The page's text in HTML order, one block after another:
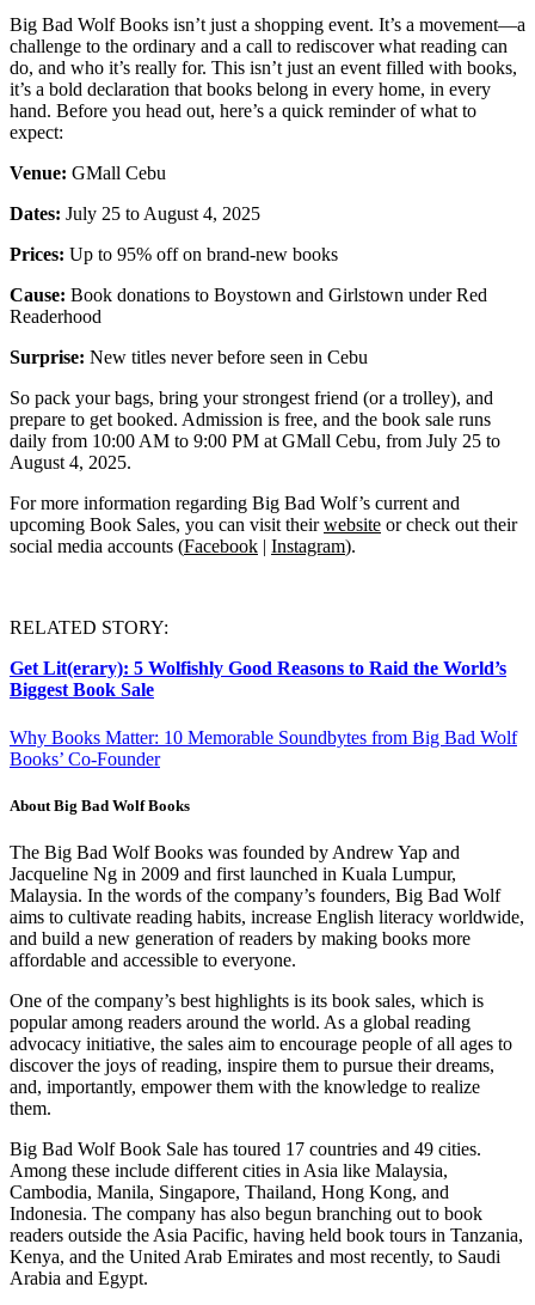
Big Bad Wolf Books isn’t just a shopping event. It’s a movement—a
challenge to the ordinary and a call to rediscover what reading can
do, and who it’s really for. This isn’t just an event filled with books,
it’s a bold declaration that books belong in every home, in every
hand. Before you head out, here’s a quick reminder of what to
expect:
Venue: GMall Cebu
Dates: July 25 to August 4, 2025
Prices: Up to 95% off on brand-new books
Cause: Book donations to Boystown and Girlstown under Red
Readerhood
Surprise: New titles never before seen in Cebu
So pack your bags, bring your strongest friend (or a trolley), and
prepare to get booked. Admission is free, and the book sale runs
daily from 10:00 AM to 9:00 PM at GMall Cebu, from July 25 to
August 4, 2025.
For more information regarding Big Bad Wolf’s current and
upcoming Book Sales, you can visit theirwebsite or check out their
social media accounts (Facebook | Instagram).
RELATED STORY:
Get Lit(erary): 5 Wolfishly Good Reasons to Raid the World’s
Biggest Book Sale
Why Books Matter: 10 Memorable Soundbytes from Big Bad Wolf
Books’ Co-Founder
About Big Bad Wolf Books
The Big Bad Wolf Books was founded by Andrew Yap and
Jacqueline Ng in 2009 and first launched in Kuala Lumpur,
Malaysia. In the words of the company’s founders, Big Bad Wolf
aims to cultivate reading habits, increase English literacy worldwide,
and build a new generation of readers by making books more
affordable and accessible to everyone.
One of the company’s best highlights is its book sales, which is
popular among readers around the world. As a global reading
advocacy initiative, the sales aim to encourage people of all ages to
discover the joys of reading, inspire them to pursue their dreams,
and, importantly, empower them with the knowledge to realize
them.
Big Bad Wolf Book Sale has toured 17 countries and 49 cities.
Among these include different cities in Asia like Malaysia,
Cambodia, Manila, Singapore, Thailand, Hong Kong, and
Indonesia. The company has also begun branching out to book
readers outside the Asia Pacific, having held book tours in Tanzania,
Kenya, and the United Arab Emirates and most recently, to Saudi
Arabia and Egypt.